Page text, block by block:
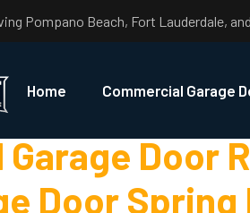
Pompano Beach, Fort Lauderdale,
Home Commercial Garage
DIY
Garage Door
Door